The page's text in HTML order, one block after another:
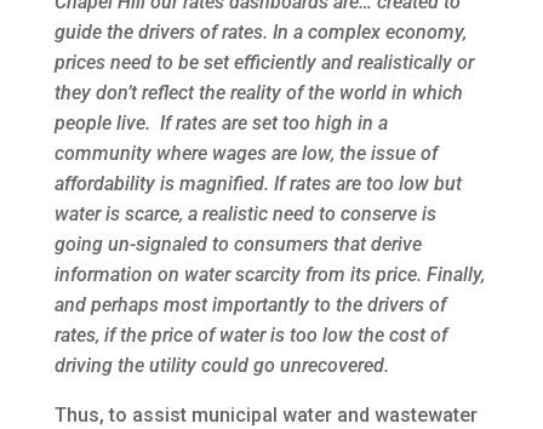
guide the drivers of rates. In a complex economy,
prices need to be set efficiently and realistically or
they don’t reflect the reality of the world in which
people live. If rates are set too high in a
community where wages are low, the issue of
affordability is magnified. If rates are too low but
water is scarce, a realistic need to conserve is
going un-signaled to consumers that derive
information on water scarcity from its price. Finally,
and perhaps most importantly to the drivers of
rates, if the price of water is too low the cost of
driving the utility could go unrecovered.
Thus, to assist municipal water and wastewater